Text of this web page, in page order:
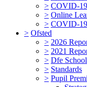
> COVID-
> Online
> COVID-19
> Ofsted
> 2026
> 2021
> Dfe
> Standards
> Pupil